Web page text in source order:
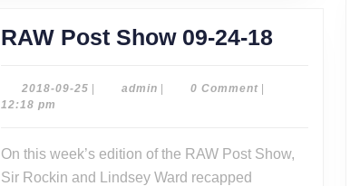
RAW Post Show 09-24-18RAW
24-
2018-09-25 2018- adminadmin0 Comment
12:18 pm
On this week’s edition of the RAW Post Show,
Sir Rockin and Lindsey Ward recapped